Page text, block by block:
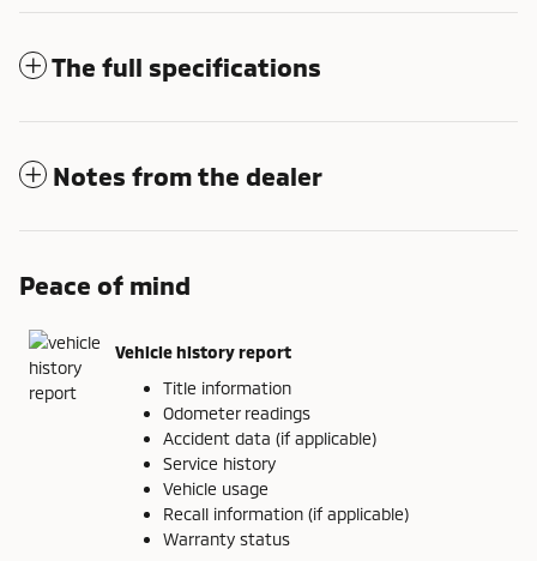
The full specifications
Notes from the dealer
Peace of mind
Vehicle history report
Title information
Odometer readings
Accident data (if applicable)
Service history
Vehicle usage
Recall information (if applicable)
Warranty status